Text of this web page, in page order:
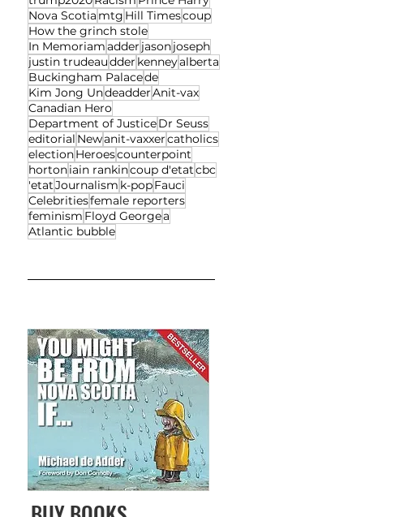
Nova Scotia mtg Hill Timescoup
How the grinch stole
In Memoriamadder jasonjoseph
justin trudeaudder kenneyalberta
Buckingham Palacede
Kim Jong UndeadderAnit-vax
Canadian Hero
Department of JusticeDr Seuss
editorial Newanit-vaxxercatholics
electionHeroescounterpoint
hortoniain rankincoup d'etatcbc
'etatJournalism k-popFauci
Celebritiesfemale reporters
feminism Floyd Georgea
Atlantic bubble